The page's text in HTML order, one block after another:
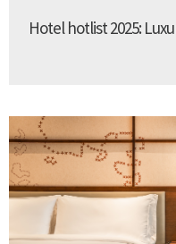
Hotel hotlist 2025: